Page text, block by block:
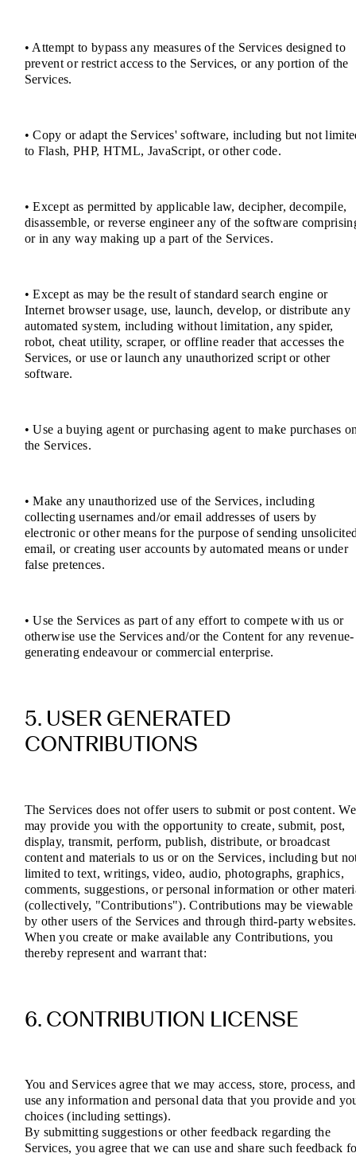
• Attempt to bypass any measures of the Services designed to
prevent or restrict access to the Services, or any portion of the
Services.
• Copy or adapt the Services' software, including but not
to Flash, PHP, HTML, JavaScript, or other code.
• Except as permitted by applicable law, decipher, decompile,
disassemble, or reverse engineer any of the software
or in any way making up a part of the Services.
• Except as may be the result of standard search engine or
Internet browser usage, use, launch, develop, or distribute any
automated system, including without limitation, any spider,
robot, cheat utility, scraper, or offline reader that accesses the
Services, or use or launch any unauthorized script or other
software.
• Use a buying agent or purchasing agent to make purchases
the Services.
• Make any unauthorized use of the Services, including
collecting usernames and/or email addresses of users by
electronic or other means for the purpose of sending
email, or creating user accounts by automated means or under
false pretences.
• Use the Services as part of any effort to compete with us or
otherwise use the Services and/or the Content for any revenue-
generating endeavour or commercial enterprise.
5. USER GENERATED
CONTRIBUTIONS
The Services does not offer users to submit or post content. We
may provide you with the opportunity to create, submit, post,
display, transmit, perform, publish, distribute, or broadcast
content and materials to us or on the Services, including but
limited to text, writings, video, audio, photographs, graphics,
comments, suggestions, or personal information or other
(collectively, "Contributions"). Contributions may be viewable
by other users of the Services and through third-party websites.
When you create or make available any Contributions, you
thereby represent and warrant that:
6. CONTRIBUTION LICENSE
You and Services agree that we may access, store, process, and
use any information and personal data that you provide and
choices (including settings).
By submitting suggestions or other feedback regarding the
Services, you agree that we can use and share such feedback